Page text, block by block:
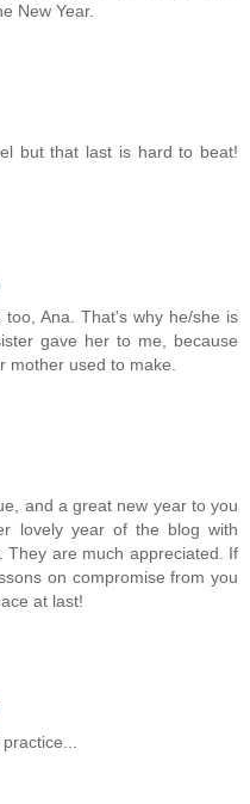
New Year.
but that last is hard to beat!
Ana. That's why he/she is
gave her to me, because
mother used to make.
and a great new year to you
lovely year of the blog with
They are much appreciated. If
on compromise from you
at last!